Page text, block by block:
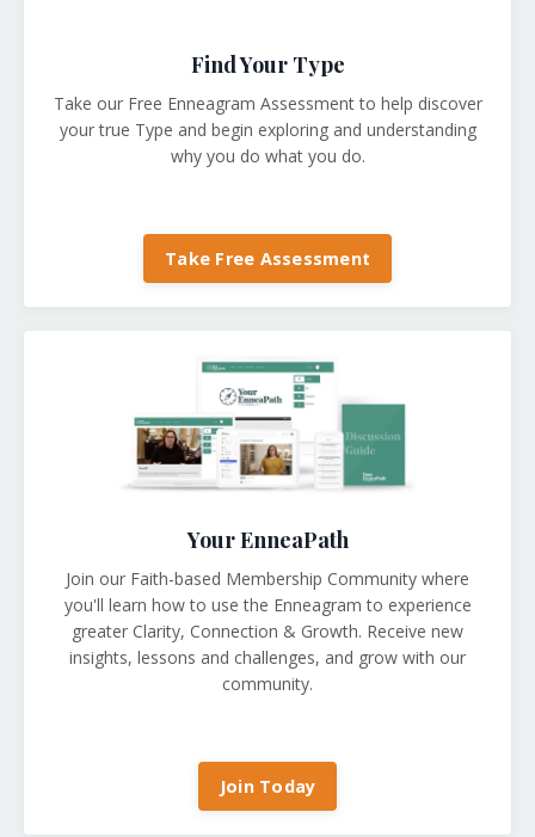
Find Your Type
Take our Free Enneagram Assessment to help discover
your true Type and begin exploring and understanding
why you do what you do.
Take Free Assessment
Your EnneaPath
Join our Faith-based Membership Community where
you'll learn how to use the Enneagram to experience
greater Clarity, Connection & Growth. Receive new
insights, lessons and challenges, and grow with our
community.
Join Today